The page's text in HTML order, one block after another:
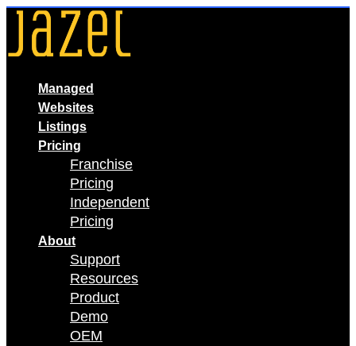
Skip
content
Managed
Websites
Listings
Pricing
Franchise
Pricing
Independent
Pricing
About
Support
Resources
Product
Demo
OEM